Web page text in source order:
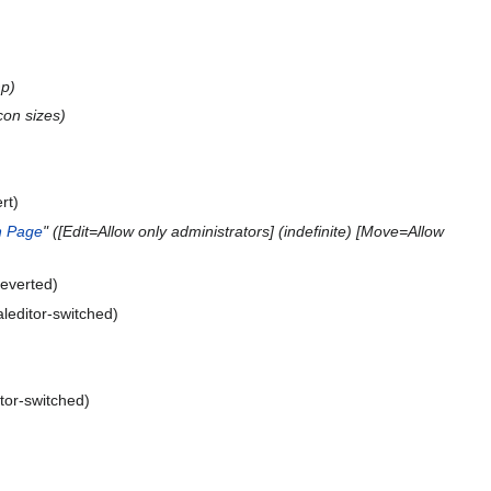
sizes
Page" ([Edit=Allow only administrators] (indefinite) [Move=Allow
switched
switched